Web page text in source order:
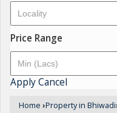
Price Range
ApplyCancel
Home ›Property in Bhiwadi